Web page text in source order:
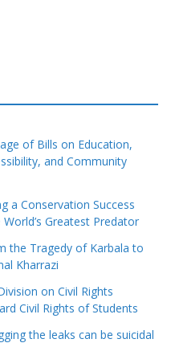
of Bills on Education,
and Community
a Conservation Success
Greatest Predator
the Tragedy of Karbala to
Kharrazi
on Civil Rights
Civil Rights of Students
the leaks can be suicidal